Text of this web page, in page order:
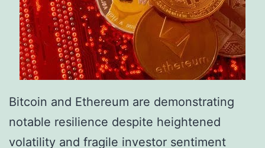
o
’
s
M
e
m
e
C
o
p
o
t
Bitcoin and Ethereum are demonstrating
notable resilience despite heightened
volatility and fragile investor sentiment